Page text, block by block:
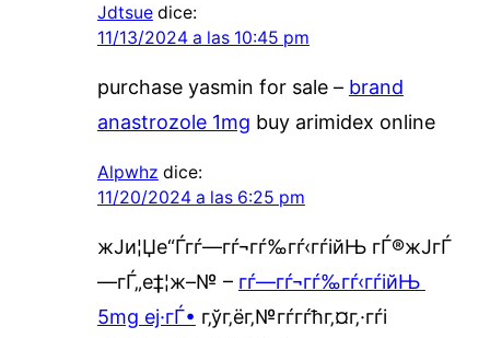
Jdtsue dice:
11/13/2024 a las 10:45 pm
purchase yasmin for sale – brand
anastrozole 1mg buy arimidex online
Alpwhz dice:
11/20/2024 a las 6:25 pm
ж­Ји¦Џе“Ѓгѓ—гѓ¬гѓ‰гѓ‹гѓійЊ гЃ®ж­ЈгЃ
—гЃ„е‡¦ж–№ – гѓ—гѓ¬гѓ‰гѓ‹гѓійЊ
5mg еј·гЃ• г‚ўг‚ёг‚№гѓ­гѓћг‚¤г‚·гѓі